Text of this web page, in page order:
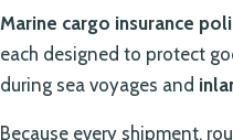
Marine cargo insurance
each designed to protect
during sea voyages and
Because every shipment,